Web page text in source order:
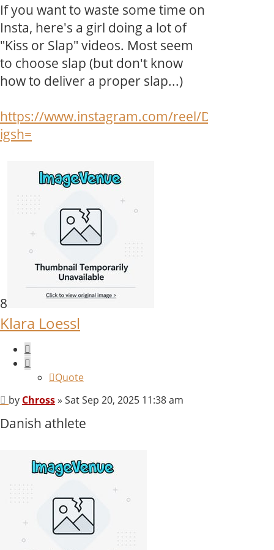
If you want to waste some time on
Insta, here's a girl doing a lot of
"Kiss or Slap" videos. Most seem
to choose slap (but don't know
how to deliver a proper slap...)
https://www.instagram.com/reel/
igsh=
8
Klara Loessl
Quote
Post
by Chross» Sat Sep 20, 2025 11:38 am
Danish athlete